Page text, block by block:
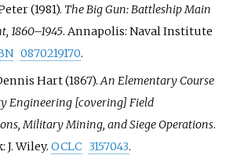
(1981). The Big Gun: Battleship Main
1860–1945. Annapolis: Naval Institute
0870219170.
Hart (1867).An Elementary Course
Engineering [covering] Field
Military Mining, and Siege Operations.
J. Wiley.OCLC 3157043.